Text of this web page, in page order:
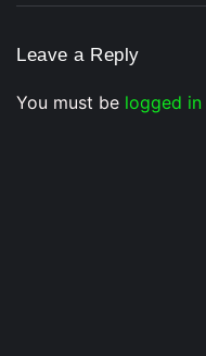
Leave a Reply
You must be logged in